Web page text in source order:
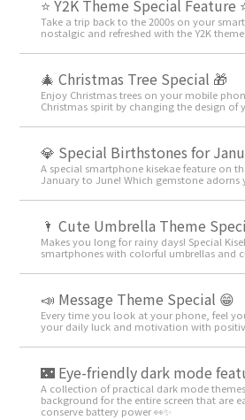
⭐ Y2K Theme Special Feature
Take a trip back to the 2000s on your
nostalgic and refreshed with the Y2K
🎄 Christmas Tree Special 🎁
Enjoy Christmas trees on your mobile
Christmas spirit by changing the design of
💎 Special Birthstones for
A special smartphone kisekae feature on
January to June! Which gemstone
🌂 Cute Umbrella Theme
Makes you long for rainy days! Special
smartphones with colorful umbrellas and
📣 Message Theme Special 😁
Every time you look at your phone, feel
your daily luck and motivation with
🌃 Eye-friendly dark mode
A collection of practical dark mode
background for the entire screen that are
conserve battery power 👀✨